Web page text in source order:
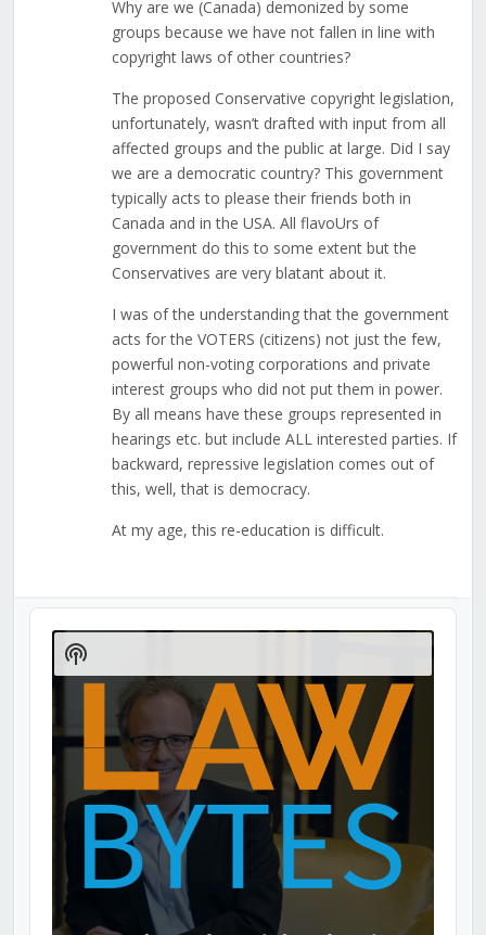
Why are we (Canada) demonized by some
groups because we have not fallen in line with
copyright laws of other countries?
The proposed Conservative copyright legislation,
unfortunately, wasn’t drafted with input from all
affected groups and the public at large. Did I say
we are a democratic country? This government
typically acts to please their friends both in
Canada and in the USA. All flavoUrs of
government do this to some extent but the
Conservatives are very blatant about it.
I was of the understanding that the government
acts for the VOTERS (citizens) not just the few,
powerful non-voting corporations and private
interest groups who did not put them in power.
By all means have these groups represented in
hearings etc. but include ALL interested parties. If
backward, repressive legislation comes out of
this, well, that is democracy.
At my age, this re-education is difficult.
Audio
Player
Show
Podcast
Information